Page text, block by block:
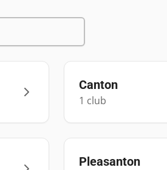
Canton
1 club
Pleasanton